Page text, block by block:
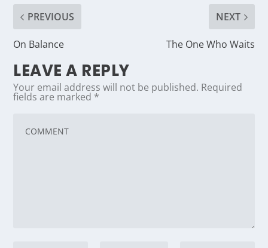
PREVIOUS
On Balance
NEXT
The One Who Waits
LEAVE A REPLY
Your email address will not be published. Required
fields are marked *